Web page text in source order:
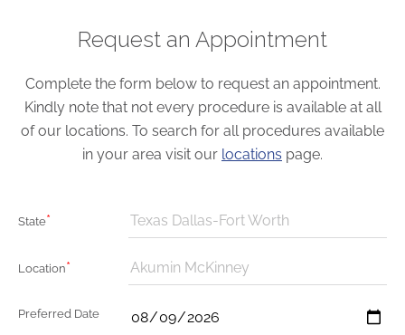
Request an Appointment
Complete the form below to request an appointment.
Kindly note that not every procedure is available at all
of our locations. To search for all procedures available
in your area visit our locations page.
State* Texas Dallas-Fort Worth
Location* Akumin McKinney
Preferred Date